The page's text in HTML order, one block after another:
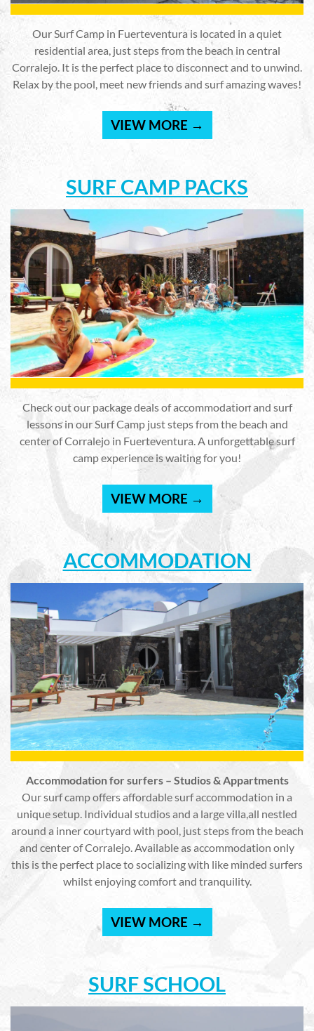
Our Surf Camp in Fuerteventura is located in a quiet
residential area, just steps from the beach in central
Corralejo. It is the perfect place to disconnect and to unwind.
Relax by the pool, meet new friends and surf amazing waves!
VIEW MORE →
SURF CAMP PACKS
Check out our package deals of accommodation and surf
lessons in our Surf Camp just steps from the beach and
center of Corralejo in Fuerteventura. A unforgettable surf
camp experience is waiting for you!
VIEW MORE →
ACCOMMODATION
Accommodation for surfers – Studios & Appartments
Our surf camp offers affordable surf accommodation in a
unique setup. Individual studios and a large villa,all nestled
around a inner courtyard with pool, just steps from the beach
and center of Corralejo. Available as accommodation only
this is the perfect place to socializing with like minded surfers
whilst enjoying comfort and tranquility.
VIEW MORE →
SURF SCHOOL